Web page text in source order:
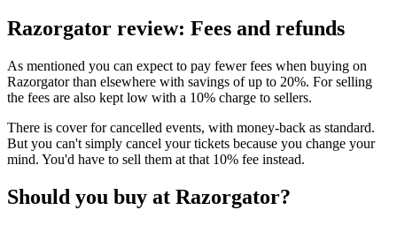
Razorgator review: Fees and refunds
As mentioned you can expect to pay fewer fees when buying on
Razorgator than elsewhere with savings of up to 20%. For selling
the fees are also kept low with a 10% charge to sellers.
There is cover for cancelled events, with money-back as standard.
But you can't simply cancel your tickets because you change your
mind. You'd have to sell them at that 10% fee instead.
Should you buy at Razorgator?